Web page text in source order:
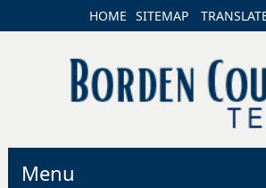
HOME SITEMAP
Menu